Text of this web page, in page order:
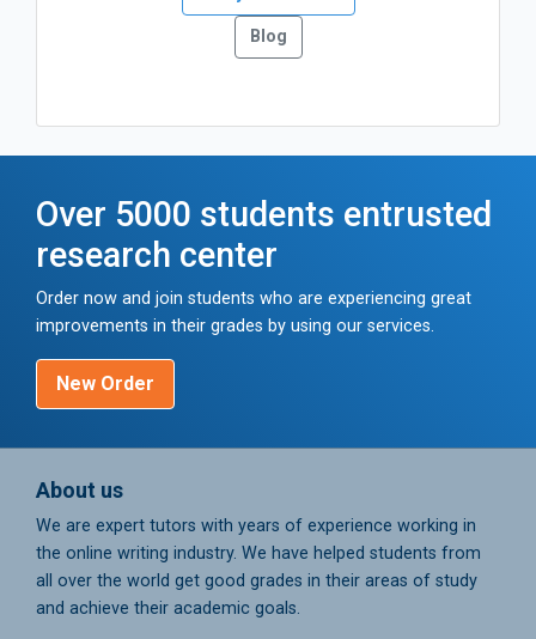
Blog
Over 5000 students entrusted
research center
Order now and join students who are experiencing great
improvements in their grades by using our services.
New Order
About us
We are expert tutors with years of experience working in
the online writing industry. We have helped students from
all over the world get good grades in their areas of study
and achieve their academic goals.